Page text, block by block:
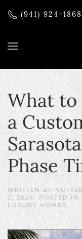
(941) 924-1868
What to
a
Phase
WRITTEN BY
2, 2026 . POSTED IN
LUXURY HOMES .